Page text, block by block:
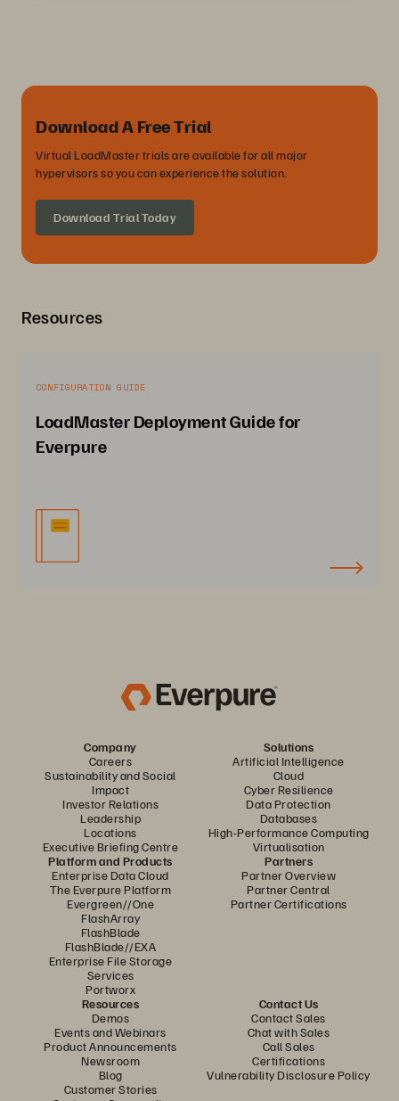
Download A Free Trial
Virtual LoadMaster trials are available for all major
hypervisors so you can experience the solution.
Download Trial Today
Resources
CONFIGURATION GUIDE
LoadMaster Deployment Guide for
Everpure
Company
Careers
Sustainability and Social
Impact
Investor Relations
Leadership
Locations
Executive Briefing Centre
Solutions
Artificial Intelligence
Cloud
Cyber Resilience
Data Protection
Databases
High-Performance Computing
Virtualisation
Platform and Products
Enterprise Data Cloud
The Everpure Platform
Evergreen//One
FlashArray
FlashBlade
FlashBlade//EXA
Enterprise File Storage
Services
Portworx
Partners
Partner Overview
Partner Central
Partner Certifications
Resources
Demos
Events and Webinars
Product Announcements
Newsroom
Blog
Customer Stories
Contact Us
Contact Sales
Chat with Sales
Call Sales
Certifications
Vulnerability Disclosure Policy